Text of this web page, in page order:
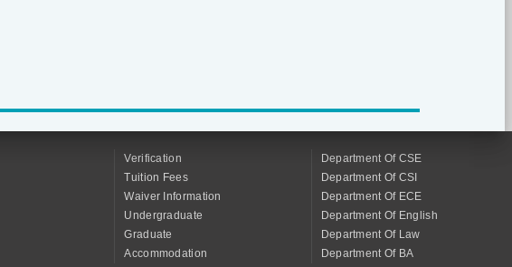
Verification
Tuition Fees
Waiver Information
Undergraduate
Graduate
Accommodation
Department Of CSE
Department Of CSI
Department Of ECE
Department Of English
Department Of Law
Department Of BA